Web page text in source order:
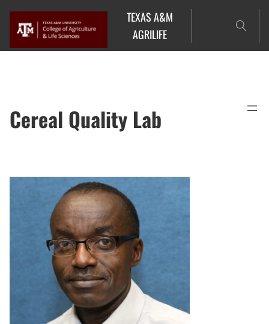
Skip
content
TEXAS A&M
AGRILIFE
Cereal Quality Lab